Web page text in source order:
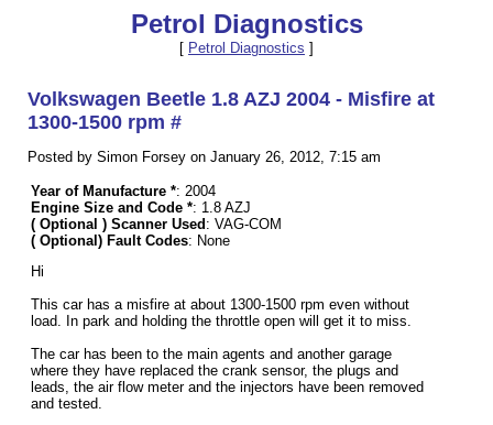
Petrol Diagnostics
[ Petrol Diagnostics ]
Volkswagen Beetle 1.8 AZJ 2004 - Misfire at
1300-1500 rpm #
Posted by Simon Forsey on January 26, 2012, 7:15 am
Year of Manufacture *: 2004
Engine Size and Code *: 1.8 AZJ
( Optional ) Scanner Used : VAG-COM
( Optional) Fault Codes: None
Hi
This car has a misfire at about 1300-1500 rpm even without
load. In park and holding the throttle open will get it to miss.
The car has been to the main agents and another garage
where they have replaced the crank sensor, the plugs and
leads, the air flow meter and the injectors have been removed
and tested.